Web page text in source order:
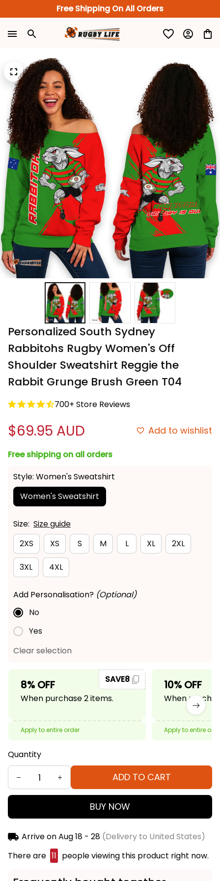
Free Shipping On All Orders
Personalized South Sydney
Rabbitohs Rugby Women's Off
Shoulder Sweatshirt Reggie the
Rabbit Grunge Brush Green T04
700+ Store Reviews
$69.95 AUD Add to wishlist
Free shipping on all orders
Style: Women's Sweatshirt
Women's Sweatshirt
Size: Size guide
2XS
XS S M L XL 2XL
3XL 4XL
Add Personalisation? (Optional)
No
Yes
Clear selection
8% OFF
When purchase 2 items.
SAVE8
Apply to entire order
10% OFF
When
Apply to entire
Quantity
ADD TO CART
BUY NOW
Arrive onAug 18 - 28(Delivery to United States)
There are 11 people viewing this product right now.